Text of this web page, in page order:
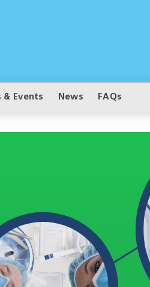
& Events News FAQs